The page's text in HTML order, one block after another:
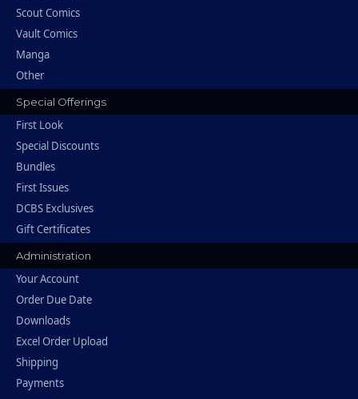
Scout Comics
Vault Comics
Manga
Other
Special Offerings
First Look
Special Discounts
Bundles
First Issues
DCBS Exclusives
Gift Certificates
Administration
Your Account
Order Due Date
Downloads
Excel Order Upload
Shipping
Payments